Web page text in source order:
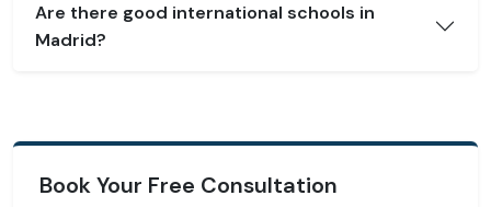
Are there good international schools in
Madrid?
Book Your Free Consultation